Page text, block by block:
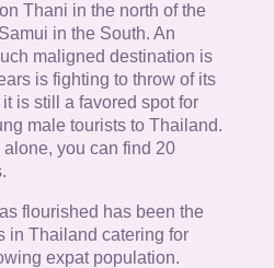
Thani in the north of the
in the South. An
maligned destination is
is fighting to throw of its
is still a favored spot for
male tourists to Thailand.
you can find 20
flourished has been the
in Thailand catering for
expat population.